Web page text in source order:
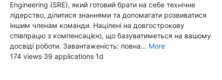
Engineering (SRE), який готовий брати на себе технічне
лідерство, ділитися знаннями та допомагати розвиватися
іншим членам команди. Націлені на довгострокову
співпрацю з компенсацією, що базуватиметься на вашому
досвіді роботи. Завантаженість: повна... More
174 views·39 applications·1d